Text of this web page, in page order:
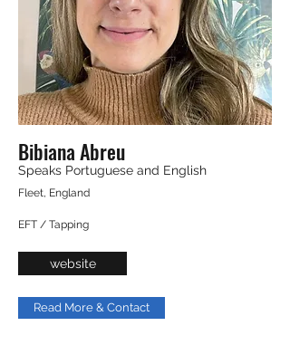
Bibiana Abreu
Speaks Portuguese and English
Fleet, England
EFT / Tapping
website
Read More & Contact